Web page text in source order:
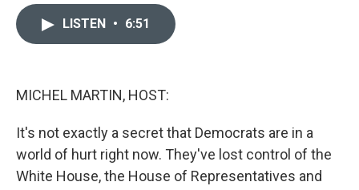
LISTEN • 6:51
MICHEL MARTIN, HOST:
It's not exactly a secret that Democrats are in a
world of hurt right now. They've lost control of the
White House, the House of Representatives and